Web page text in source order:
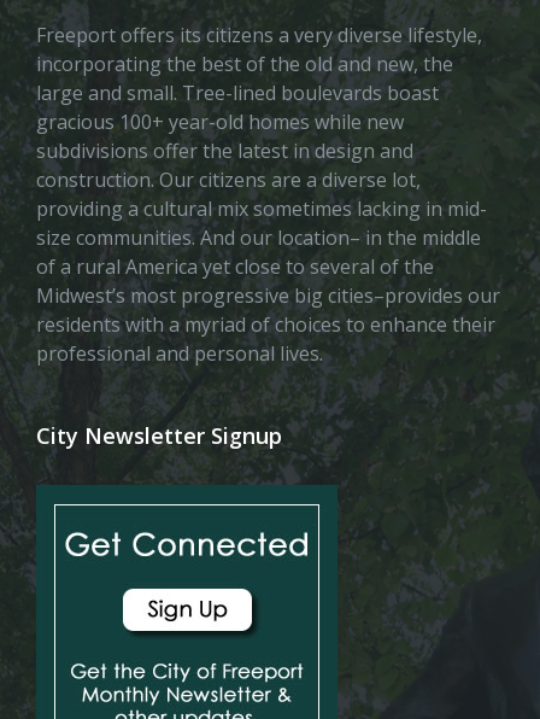
Freeport offers its citizens a very diverse lifestyle,
incorporating the best of the old and new, the
large and small. Tree-lined boulevards boast
gracious 100+ year-old homes while new
subdivisions offer the latest in design and
construction. Our citizens are a diverse lot,
providing a cultural mix sometimes lacking in mid-
size communities. And our location– in the middle
of a rural America yet close to several of the
Midwest’s most progressive big cities–provides our
residents with a myriad of choices to enhance their
professional and personal lives.
City Newsletter Signup